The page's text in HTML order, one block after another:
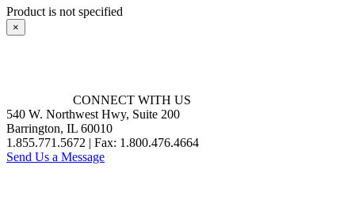
Product is not specified
×
CONNECT WITH US
540 W. Northwest Hwy, Suite 200
Barrington, IL 60010
1.855.771.5672 | Fax: 1.800.476.4664
Send Us a Message